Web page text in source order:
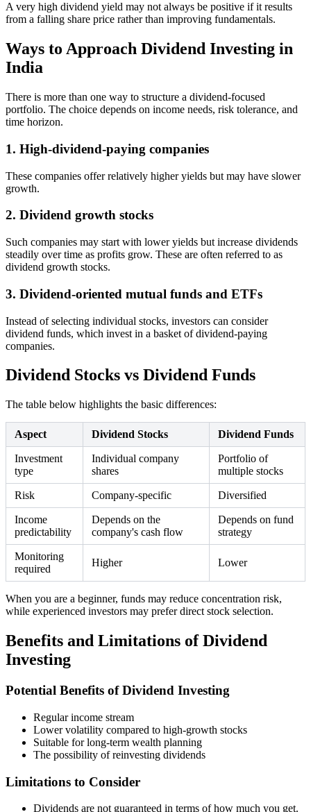
A very high dividend yield may not always be positive if it results
from a falling share price rather than improving fundamentals.
Ways to Approach Dividend Investing in
India
There is more than one way to structure a dividend-focused
portfolio. The choice depends on income needs, risk tolerance, and
time horizon.
1. High-dividend-paying companies
These companies offer relatively higher yields but may have slower
growth.
2. Dividend growth stocks
Such companies may start with lower yields but increase dividends
steadily over time as profits grow. These are often referred to as
dividend growth stocks.
3. Dividend-oriented mutual funds and ETFs
Instead of selecting individual stocks, investors can consider
dividend funds, which invest in a basket of dividend-paying
companies.
Dividend Stocks vs Dividend Funds
The table below highlights the basic differences:
Aspect Dividend Stocks Dividend Funds
Investment
type
Individual company
shares
Portfolio of
multiple stocks
Risk Company-specific Diversified
Income
predictability
Depends on the
company's cash flow
Depends on fund
strategy
Monitoring
required
Higher Lower
When you are a beginner, funds may reduce concentration risk,
while experienced investors may prefer direct stock selection.
Benefits and Limitations of Dividend
Investing
Potential Benefits of Dividend Investing
Regular income stream
Lower volatility compared to high-growth stocks
Suitable for long-term wealth planning
The possibility of reinvesting dividends
Limitations to Consider
Dividends are not guaranteed in terms of how much you get.